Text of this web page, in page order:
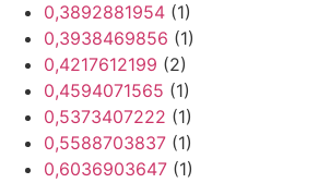
0,3892881954 (1)
0,3938469856 (1)
0,4217612199 (2)
0,4594071565 (1)
0,5373407222 (1)
0,5588703837 (1)
0,6036903647 (1)